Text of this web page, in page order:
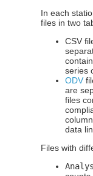
In each
files in two
CSV
series
ODV
are
files
data
Files with